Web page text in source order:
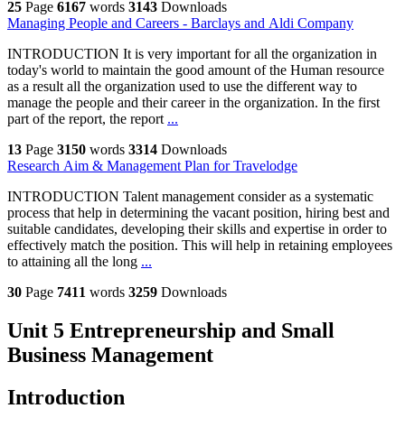
25 Page 6167 words 3143 Downloads
Managing People and Careers - Barclays and Aldi Company
INTRODUCTION It is very important for all the organization in
today's world to maintain the good amount of the Human resource
as a result all the organization used to use the different way to
manage the people and their career in the organization. In the first
part of the report, the report ...
13 Page 3150 words 3314 Downloads
Research Aim & Management Plan for Travelodge
INTRODUCTION Talent management consider as a systematic
process that help in determining the vacant position, hiring best and
suitable candidates, developing their skills and expertise in order to
effectively match the position. This will help in retaining employees
to attaining all the long ...
30 Page 7411 words 3259 Downloads
Unit 5 Entrepreneurship and Small
Business Management
Introduction